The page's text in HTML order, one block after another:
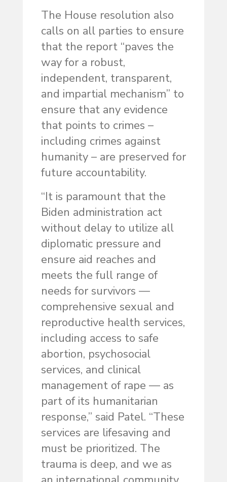
The House resolution also
calls on all parties to ensure
that the report “paves the
way for a robust,
independent, transparent,
and impartial mechanism” to
ensure that any evidence
that points to crimes –
including crimes against
humanity – are preserved for
future accountability.
“It is paramount that the
Biden administration act
without delay to utilize all
diplomatic pressure and
ensure aid reaches and
meets the full range of
needs for survivors —
comprehensive sexual and
reproductive health services,
including access to safe
abortion, psychosocial
services, and clinical
management of rape — as
part of its humanitarian
response,” said Patel. “These
services are lifesaving and
must be prioritized. The
trauma is deep, and we as